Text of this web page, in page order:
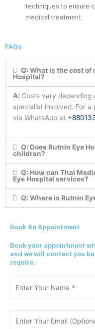
techniques to ensure
medical treatment.
FAQs
Q: What is the cost of
Hospital?
A: Costs vary
specialist involved. For
via WhatsApp at
Q: Does Rutnin Eye
children?
Q: How can Thai
Eye Hospital services?
Q: Where is Rutnin
Book An Appointment
Book your appointment
and we will contact you
require.